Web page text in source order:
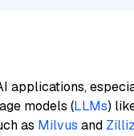
applications,
models (LLMs)
as Milvus and